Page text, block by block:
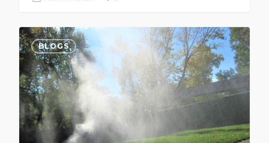
BLOGS